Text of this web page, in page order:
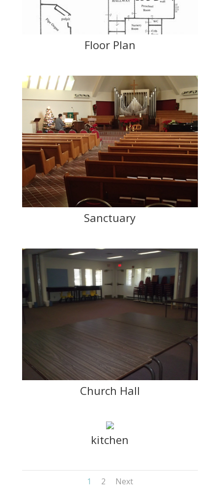
Floor Plan
Sanctuary
Church Hall
kitchen
1 2 Next